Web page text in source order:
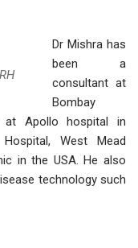
Dr Mishra has
been a
consultant at
Bombay
Apollo hospital in
West Mead
in the USA. He also
technology such